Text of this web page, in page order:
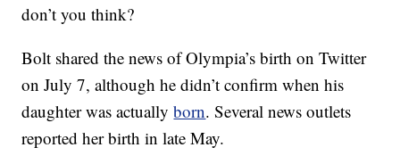
don’t you think?
Bolt shared the news of Olympia’s birth on Twitter
on July 7, although he didn’t confirm when his
daughter was actuallyborn. Several news outlets
reported her birth in late May.